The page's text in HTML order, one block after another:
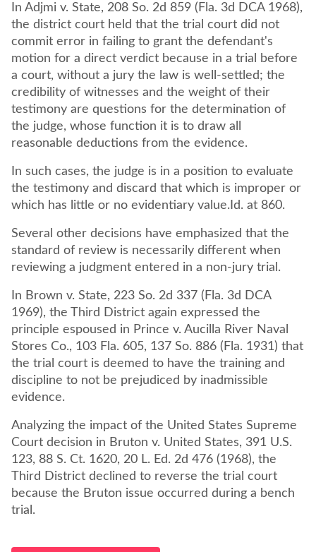
In Adjmi v. State, 208 So. 2d 859 (Fla. 3d DCA 1968),
the district court held that the trial court did not
commit error in failing to grant the defendant's
motion for a direct verdict because in a trial before
a court, without a jury the law is well-settled; the
credibility of witnesses and the weight of their
testimony are questions for the determination of
the judge, whose function it is to draw all
reasonable deductions from the evidence.
In such cases, the judge is in a position to evaluate
the testimony and discard that which is improper or
which has little or no evidentiary value.Id. at 860.
Several other decisions have emphasized that the
standard of review is necessarily different when
reviewing a judgment entered in a non-jury trial.
In Brown v. State, 223 So. 2d 337 (Fla. 3d DCA
1969), the Third District again expressed the
principle espoused in Prince v. Aucilla River Naval
Stores Co., 103 Fla. 605, 137 So. 886 (Fla. 1931) that
the trial court is deemed to have the training and
discipline to not be prejudiced by inadmissible
evidence.
Analyzing the impact of the United States Supreme
Court decision in Bruton v. United States, 391 U.S.
123, 88 S. Ct. 1620, 20 L. Ed. 2d 476 (1968), the
Third District declined to reverse the trial court
because the Bruton issue occurred during a bench
trial.